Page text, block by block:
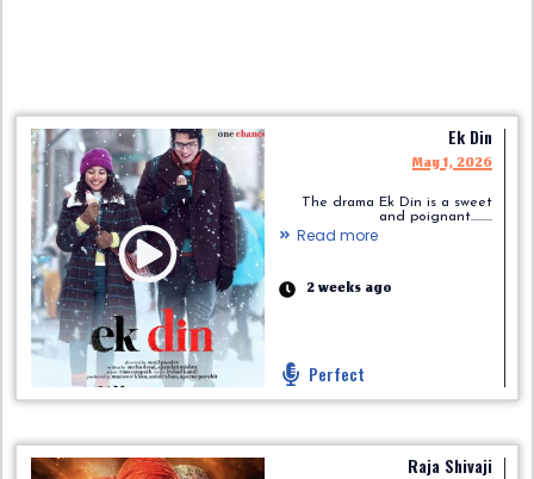
Ek Din
May 1, 2026
The drama Ek Din is a sweet
and poignant.........
Read more
2 weeks ago
Perfect
Raja Shivaji